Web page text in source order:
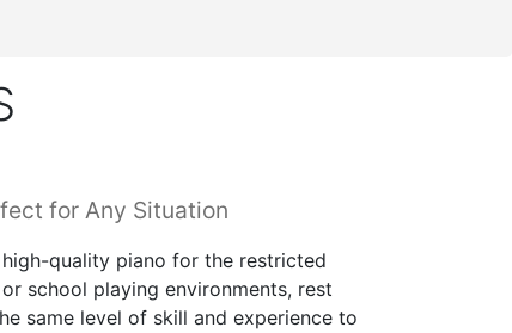
for Any Situation
quality piano for the restricted
school playing environments, rest
same level of skill and experience to